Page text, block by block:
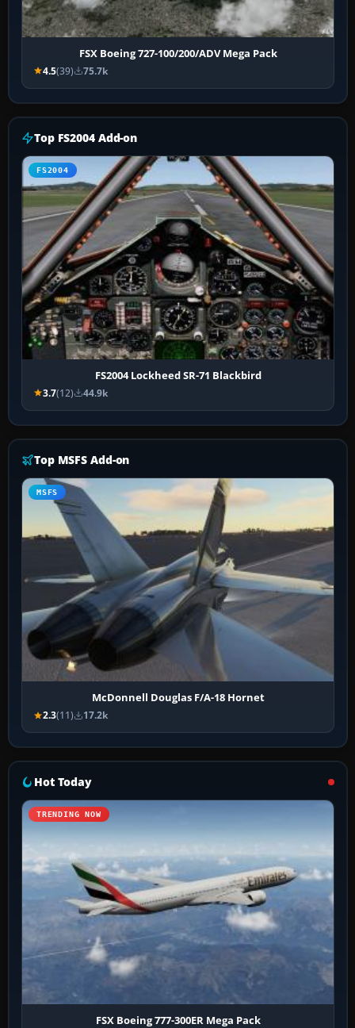
FSX Boeing 727-100/200/ADV Mega Pack
4.5(39) 75.7k
Top FS2004 Add-on
FS2004
FS2004 Lockheed SR-71 Blackbird
3.7(12) 44.9k
Top MSFS Add-on
MSFS
McDonnell Douglas F/A-18 Hornet
2.3(11) 17.2k
Hot Today
TRENDING NOW
FSX Boeing 777-300ER Mega Pack